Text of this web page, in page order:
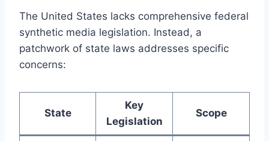
The United States lacks comprehensive federal
synthetic media legislation. Instead, a
patchwork of state laws addresses specific
concerns:
State
Key
Legislation
Scope